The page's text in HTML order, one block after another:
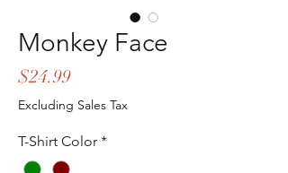
Monkey Face
$24.99Price
Excluding Sales Tax
T-Shirt Color *